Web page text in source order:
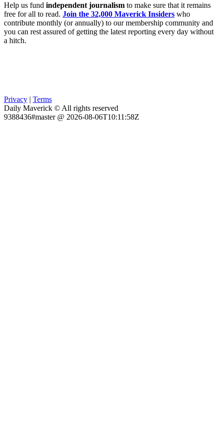
Help us fund independent journalism to make sure that it remains
free for all to read. Join the 32,000 Maverick Insiders who
contribute monthly (or annually) to our membership community and
you can rest assured of getting the latest reporting every day without
a hitch.
Privacy | Terms
Daily Maverick © All rights reserved
9388436#master @ 2026-08-06T10:11:58Z